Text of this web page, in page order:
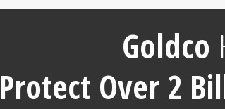
Goldco
Protect Over 2